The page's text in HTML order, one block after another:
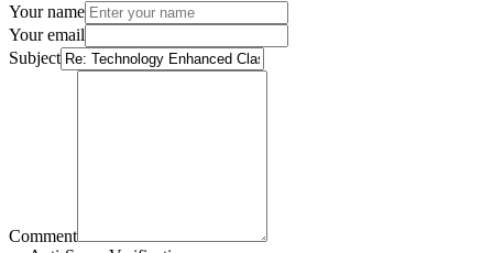
Your name
Your email
Subject
Comment